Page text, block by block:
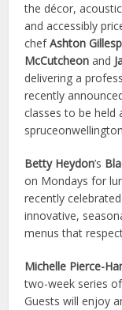
the décor,
and accessibly
chefAshton
McCutcheonand
delivering a
recently
classes to be held
Betty Heydon’s
on Mondays for
recently
innovative,
menus that
Michelle Pierce-
two-week series
Guests will enjoy